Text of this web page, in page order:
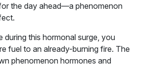
the day ahead—a phenomenon
during this hormonal surge, you
fuel to an already-burning fire. The
phenomenon hormones and